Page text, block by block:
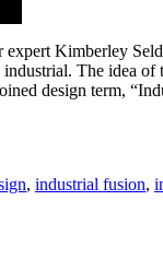
Kimberley
The idea
design term,
, industrial fusion,